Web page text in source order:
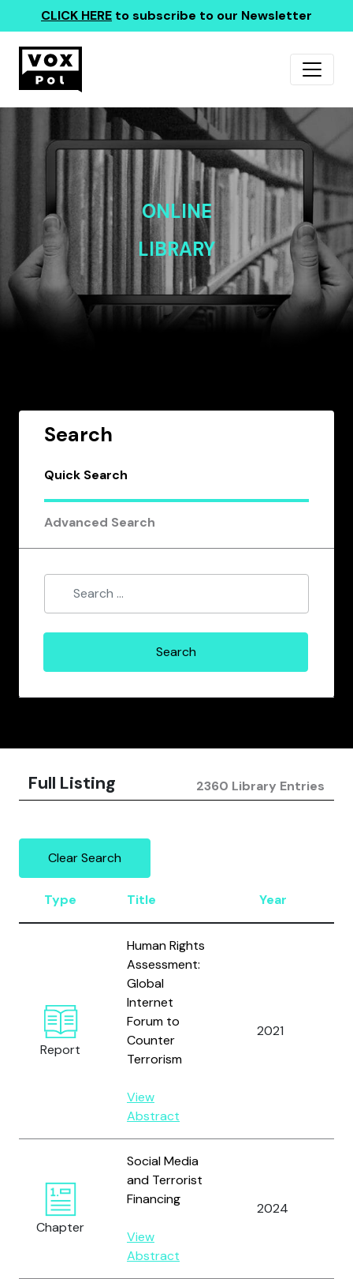
CLICK HERE to subscribe to our Newsletter
ONLINE
LIBRARY
Search
Quick Search
Advanced Search
Full Listing 2360 Library Entries
Clear Search
Type Title Year
Report
Human Rights
Assessment:
Global
Internet
Forum to
Counter
Terrorism
View
Abstract
2021
Chapter
Social Media
and Terrorist
Financing
View
Abstract
2024